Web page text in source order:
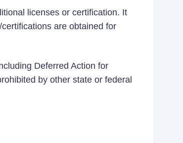
licenses or certification. It
are obtained for
Deferred Action for
by other state or federal